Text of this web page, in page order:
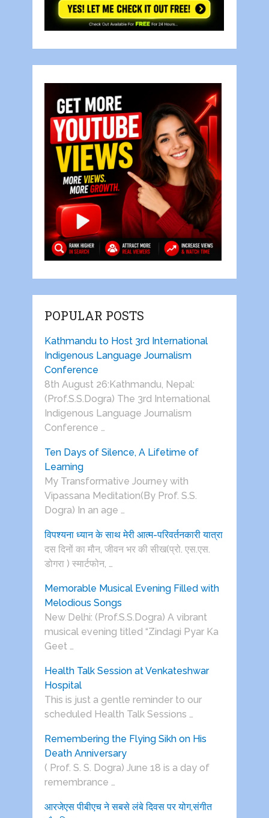
POPULAR POSTS
Kathmandu to Host 3rd International
Indigenous Language Journalism
Conference
8th August 26:Kathmandu, Nepal:
(Prof.S.S.Dogra) The 3rd International
Indigenous Language Journalism
Conference …
Ten Days of Silence, A Lifetime of
Learning
My Transformative Journey with
Vipassana Meditation(By Prof. S.S.
Dogra) In an age …
विपश्यना ध्यान के साथ मेरी आत्म-परिवर्तनकारी यात्रा
दस दिनों का मौन, जीवन भर की सीख(प्रो. एस.एस.
डोगरा ) स्मार्टफोन, …
Memorable Musical Evening Filled with
Melodious Songs
New Delhi: (Prof.S.S.Dogra) A vibrant
musical evening titled “Zindagi Pyar Ka
Geet …
Health Talk Session at Venkateshwar
Hospital
This is just a gentle reminder to our
scheduled Health Talk Sessions …
Remembering the Flying Sikh on His
Death Anniversary
( Prof. S. S. Dogra) June 18 is a day of
remembrance …
आरजेएस पीबीएच ने सबसे लंबे दिवस पर योग,संगीत